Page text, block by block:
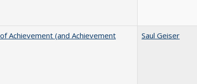
Achievement (and Achievement
Saul Geiser